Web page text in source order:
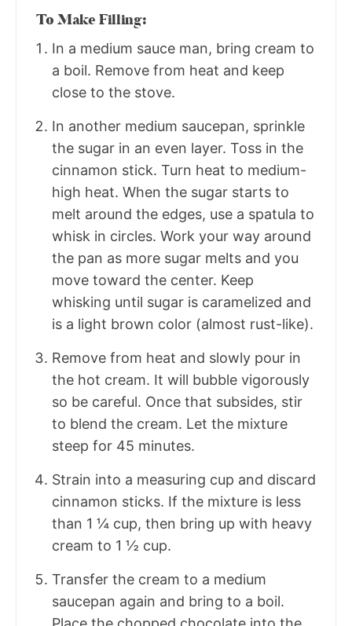
To Make Filling:
In a medium sauce man, bring cream to
a boil. Remove from heat and keep
close to the stove.
In another medium saucepan, sprinkle
the sugar in an even layer. Toss in the
cinnamon stick. Turn heat to medium-
high heat. When the sugar starts to
melt around the edges, use a spatula to
whisk in circles. Work your way around
the pan as more sugar melts and you
move toward the center. Keep
whisking until sugar is caramelized and
is a light brown color (almost rust-like).
Remove from heat and slowly pour in
the hot cream. It will bubble vigorously
so be careful. Once that subsides, stir
to blend the cream. Let the mixture
steep for 45 minutes.
Strain into a measuring cup and discard
cinnamon sticks. If the mixture is less
than 1 ¼ cup, then bring up with heavy
cream to 1 ½ cup.
Transfer the cream to a medium
saucepan again and bring to a boil.